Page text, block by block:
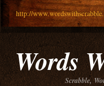
http://
Words
Scrabble,